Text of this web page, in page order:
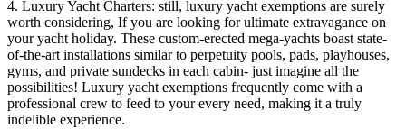
4. Luxury Yacht Charters: still, luxury yacht exemptions are surely
worth considering, If you are looking for ultimate extravagance on
your yacht holiday. These custom-erected mega-yachts boast state-
of-the-art installations similar to perpetuity pools, pads, playhouses,
gyms, and private sundecks in each cabin- just imagine all the
possibilities! Luxury yacht exemptions frequently come with a
professional crew to feed to your every need, making it a truly
indelible experience.